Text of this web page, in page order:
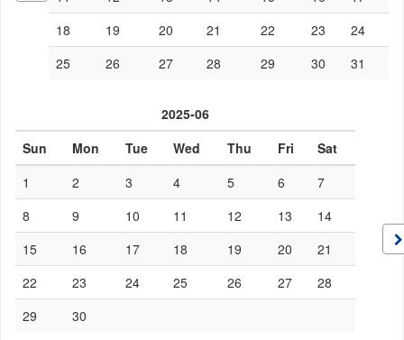
18
19 20 21 22 23
24
25
26 27 28 29 30 31
2025-06
Sun
Mon Tue Wed Thu Fri
Sat
1
2 3 4 5 6
7
8
9 10 11 12 13
14
15
16 17 18 19 20
21
22
23 24 25 26 27
28
29
30